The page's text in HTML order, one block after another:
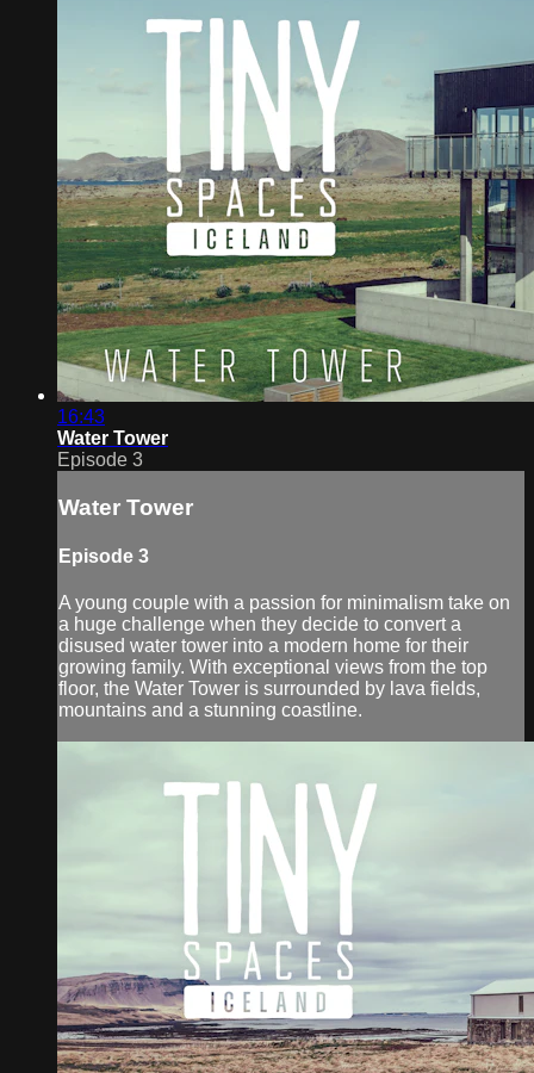
16:43
Water Tower
Episode 3
Water Tower
Episode 3
A young couple with a passion for minimalism take on
a huge challenge when they decide to convert a
disused water tower into a modern home for their
growing family. With exceptional views from the top
floor, the Water Tower is surrounded by lava fields,
mountains and a stunning coastline.